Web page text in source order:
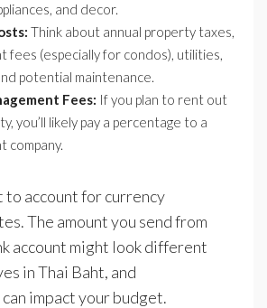
and decor.
Think about annual property taxes,
fees (especially for condos), utilities,
potential maintenance.
Fees: If you plan to rent out
you’ll likely pay a percentage to a
company.
to account for currency
The amount you send from
account might look different
in Thai Baht, and
impact your budget.